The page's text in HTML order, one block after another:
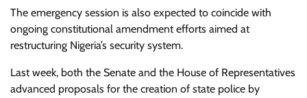
The emergency session is also expected to coincide with
ongoing constitutional amendment efforts aimed at
restructuring Nigeria’s security system.
Last week, both the Senate and the House of Representatives
advanced proposals for the creation of state police by